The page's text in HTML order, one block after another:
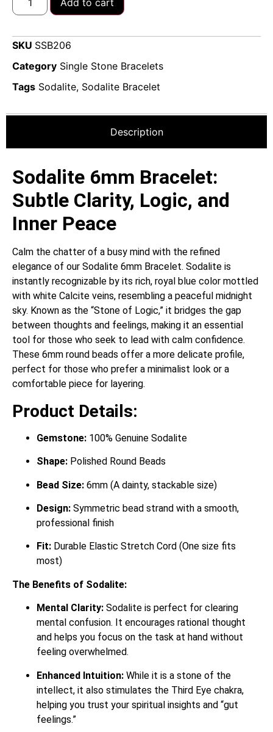
SKU SSB206
Category Single Stone Bracelets
Tags Sodalite, Sodalite Bracelet
Description
Sodalite 6mm Bracelet:
Subtle Clarity, Logic, and
Inner Peace
Calm the chatter of a busy mind with the refined
elegance of our Sodalite 6mm Bracelet. Sodalite is
instantly recognizable by its rich, royal blue color mottled
with white Calcite veins, resembling a peaceful midnight
sky. Known as the “Stone of Logic,” it bridges the gap
between thoughts and feelings, making it an essential
tool for those who seek to lead with calm confidence.
These 6mm round beads offer a more delicate profile,
perfect for those who prefer a minimalist look or a
comfortable piece for layering.
Product Details:
Gemstone: 100% Genuine Sodalite
Shape: Polished Round Beads
Bead Size: 6mm (A dainty, stackable size)
Design: Symmetric bead strand with a smooth,
professional finish
Fit: Durable Elastic Stretch Cord (One size fits
most)
The Benefits of Sodalite:
Mental Clarity: Sodalite is perfect for clearing
mental confusion. It encourages rational thought
and helps you focus on the task at hand without
feeling overwhelmed.
Enhanced Intuition: While it is a stone of the
intellect, it also stimulates the Third Eye chakra,
helping you trust your spiritual insights and “gut
feelings.”